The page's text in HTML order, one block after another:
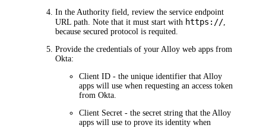
In theAuthority field,review the service endpoint
URL path. Note that it must start with https://,
because secured protocol is requited.
Provide the credentials of your Alloy web apps from
Okta:
Client ID - the unique identifier that Alloy
apps will use when requesting an access token
fromOkta.
Client Secret - the secret string that the Alloy
apps will use to prove its identity when